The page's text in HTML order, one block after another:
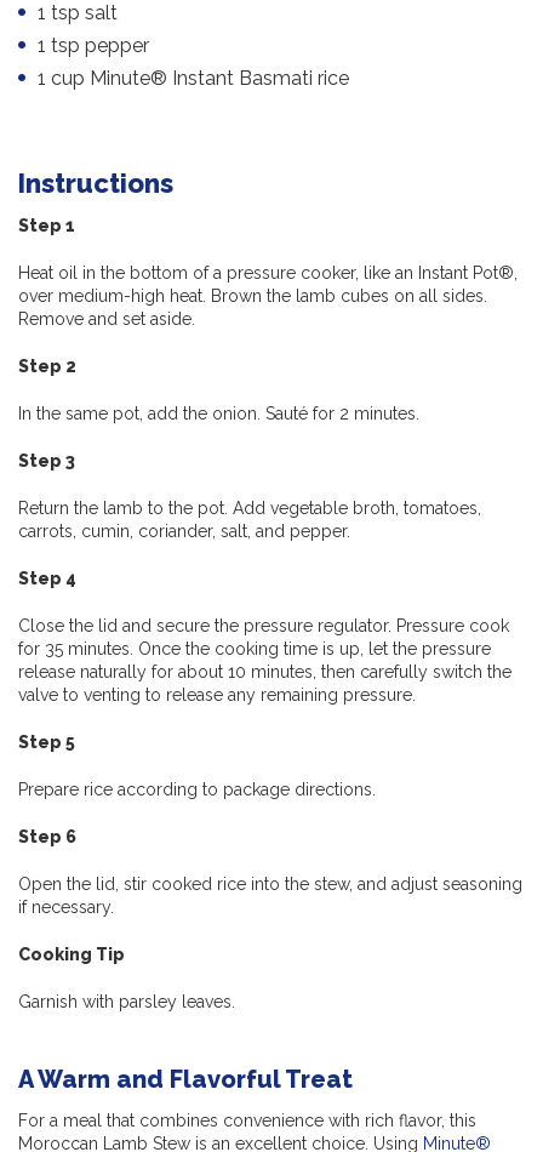
1 tsp salt
1 tsp pepper
1 cup Minute® Instant Basmati rice
Instructions
Step 1
Heat oil in the bottom of a pressure cooker, like an Instant Pot®,
over medium-high heat. Brown the lamb cubes on all sides.
Remove and set aside.
Step 2
In the same pot, add the onion. Sauté for 2 minutes.
Step 3
Return the lamb to the pot. Add vegetable broth, tomatoes,
carrots, cumin, coriander, salt, and pepper.
Step 4
Close the lid and secure the pressure regulator. Pressure cook
for 35 minutes. Once the cooking time is up, let the pressure
release naturally for about 10 minutes, then carefully switch the
valve to venting to release any remaining pressure.
Step 5
Prepare rice according to package directions.
Step 6
Open the lid, stir cooked rice into the stew, and adjust seasoning
if necessary.
Cooking Tip
Garnish with parsley leaves.
A Warm and Flavorful Treat
For a meal that combines convenience with rich flavor, this
Moroccan Lamb Stew is an excellent choice. Using Minute®